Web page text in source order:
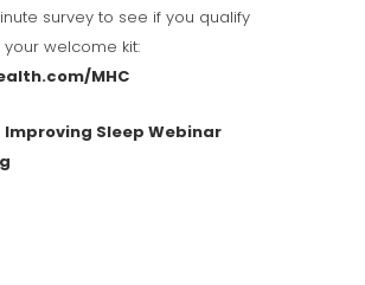
survey to see if you qualify
welcome kit:
MHC
Improving Sleep Webinar